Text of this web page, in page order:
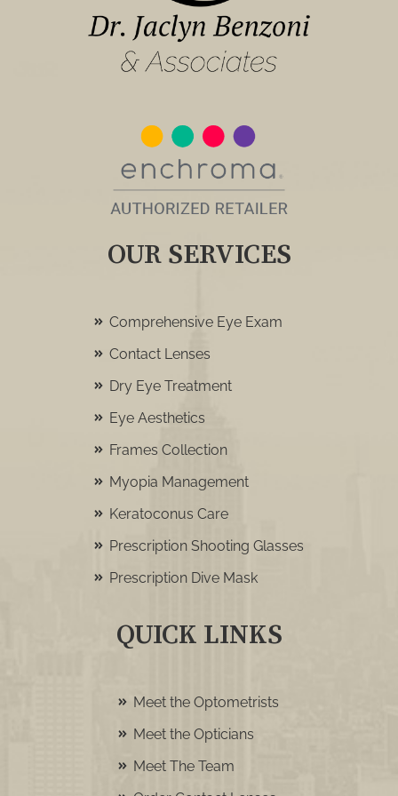
OUR SERVICES
Comprehensive Eye Exam
Contact Lenses
Dry Eye Treatment
Eye Aesthetics
Frames Collection
Myopia Management
Keratoconus Care
Prescription Shooting Glasses
Prescription Dive Mask
QUICK LINKS
Meet the Optometrists
Meet the Opticians
Meet The Team